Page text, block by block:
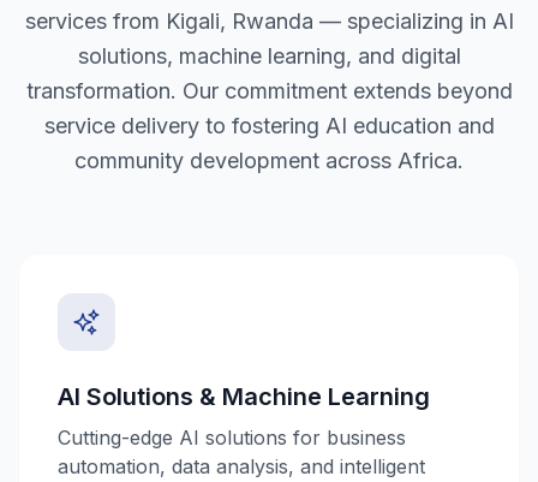
services from Kigali, Rwanda — specializing in AI
solutions, machine learning, and digital
transformation. Our commitment extends beyond
service delivery to fostering AI education and
community development across Africa.
AI Solutions & Machine Learning
Cutting-edge AI solutions for business
automation, data analysis, and intelligent